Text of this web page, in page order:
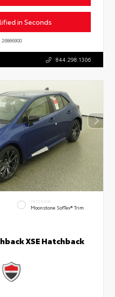
in Seconds
26866900
844.298.1306
INTERIOR
Moonstone SofTex® Trim
XSE Hatchback